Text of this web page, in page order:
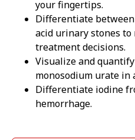
your fingertips.
Differentiate
acid urinary stones
treatment decisions.
Visualize and
monosodium urate in
Differentiate iodine
hemorrhage.